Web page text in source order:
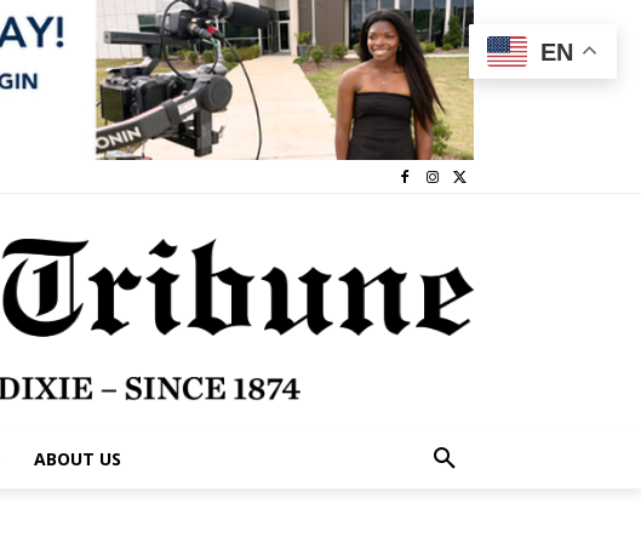
ABOUT US
EN